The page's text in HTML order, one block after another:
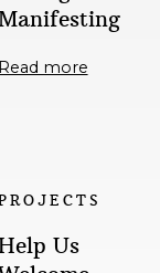
Read more
Us